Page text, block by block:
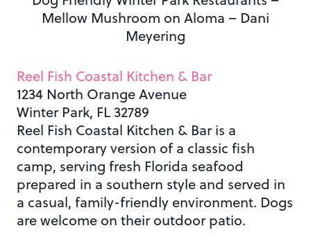
Mellow Mushroom on Aloma – Dani
Meyering
Reel Fish Coastal Kitchen & Bar
1234 North Orange Avenue
Winter Park, FL 32789
Reel Fish Coastal Kitchen & Bar is a
contemporary version of a classic fish
camp, serving fresh Florida seafood
prepared in a southern style and served in
a casual, family-friendly environment. Dogs
are welcome on their outdoor patio.